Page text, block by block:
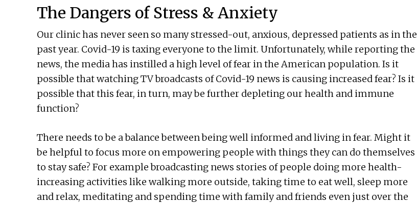
The Dangers of Stress & Anxiety
Our clinic has never seen so many stressed-out, anxious, depressed patients as in the
past year. Covid-19 is taxing everyone to the limit. Unfortunately, while reporting the
news, the media has instilled a high level of fear in the American population. Is it
possible that watching TV broadcasts of Covid-19 news is causing increased fear? Is it
possible that this fear, in turn, may be further depleting our health and immune
function?
There needs to be a balance between being well informed and living in fear. Might it
be helpful to focus more on empowering people with things they can do themselves
to stay safe? For example broadcasting news stories of people doing more health-
increasing activities like walking more outside, taking time to eat well, sleep more
and relax, meditating and spending time with family and friends even just over the